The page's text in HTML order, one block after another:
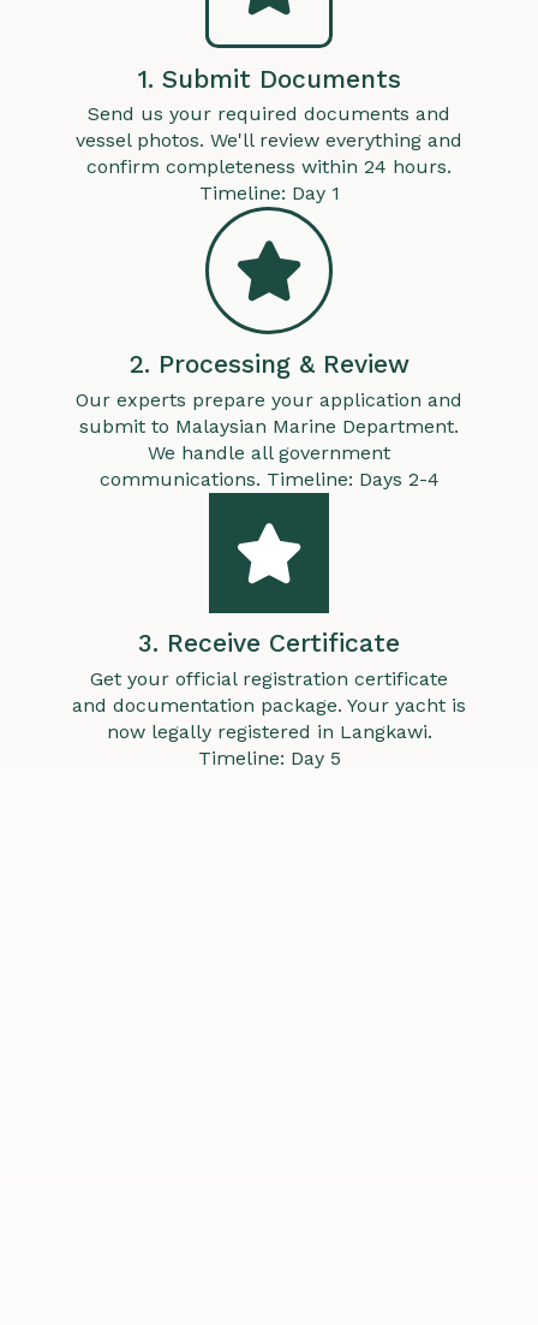
1. Submit Documents
Send us your required documents and
vessel photos. We'll review everything and
confirm completeness within 24 hours.
Timeline: Day 1
2. Processing & Review
Our experts prepare your application and
submit to Malaysian Marine Department.
We handle all government
communications. Timeline: Days 2-4
3. Receive Certificate
Get your official registration certificate
and documentation package. Your yacht is
now legally registered in Langkawi.
Timeline: Day 5